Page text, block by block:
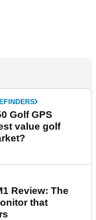
Golf GPS
value golf
Review: The
that